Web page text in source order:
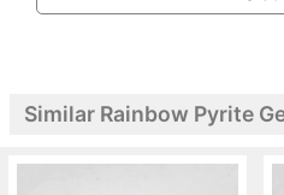
Similar Rainbow Pyrite